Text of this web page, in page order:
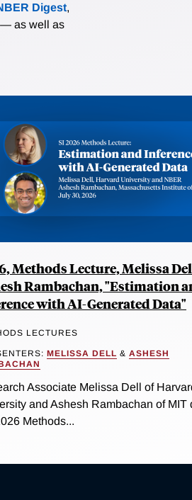
Digest,
— as well as
Methods Lecture, Melissa
Rambachan, "Estimation
with AI-Generated Data"
LECTURES
MELISSA DELL & ASHESH
Associate Melissa Dell of
and Ashesh Rambachan of MIT
Methods...